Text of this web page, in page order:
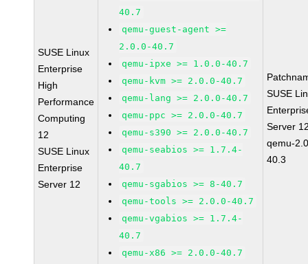
SUSE Linux
Enterprise
High
Performance
Computing
12
SUSE Linux
Enterprise
Server 12
40.7
qemu-guest-agent >=
2.0.0-40.7
qemu-ipxe >= 1.0.0-40.7
qemu-kvm >= 2.0.0-40.7
qemu-lang >= 2.0.0-40.7
qemu-ppc >= 2.0.0-40.7
qemu-s390 >= 2.0.0-40.7
qemu-seabios >= 1.7.4-
40.7
qemu-sgabios >= 8-40.7
qemu-tools >= 2.0.0-40.7
qemu-vgabios >= 1.7.4-
40.7
qemu-x86 >= 2.0.0-40.7
SUSE
Server
qemu-
40.3